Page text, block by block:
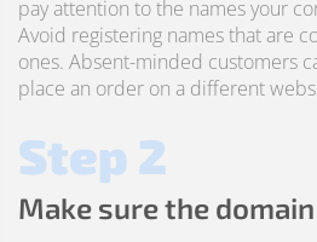
pay attention to the names your
Avoid registering names that are
ones. Absent-minded customers
place an order on a different
Step 2
Make sure the